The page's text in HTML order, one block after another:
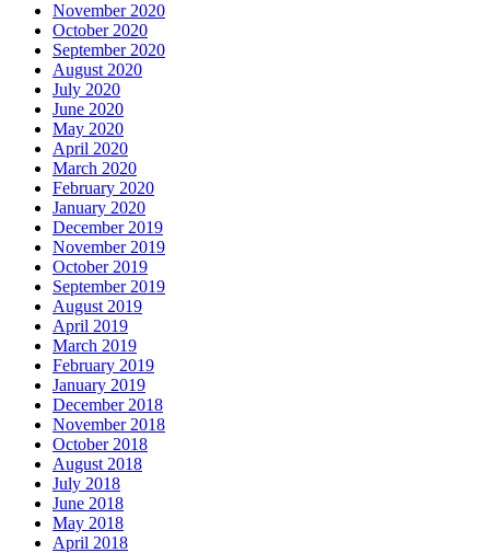
November 2020
October 2020
September 2020
August 2020
July 2020
June 2020
May 2020
April 2020
March 2020
February 2020
January 2020
December 2019
November 2019
October 2019
September 2019
August 2019
April 2019
March 2019
February 2019
January 2019
December 2018
November 2018
October 2018
August 2018
July 2018
June 2018
May 2018
April 2018